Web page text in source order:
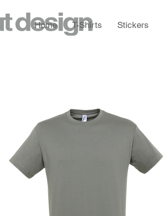
Home T-Shirts Stickers